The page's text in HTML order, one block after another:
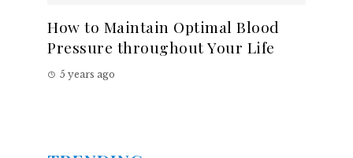
How to Maintain Optimal Blood
Pressure throughout Your Life
5 years ago